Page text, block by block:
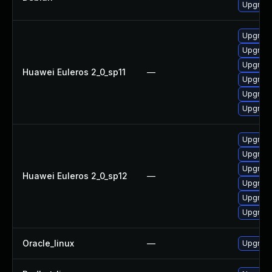
Huawei Euleros 2_0_sp11 —
Huawei Euleros 2_0_sp12 —
Oracle_linux —